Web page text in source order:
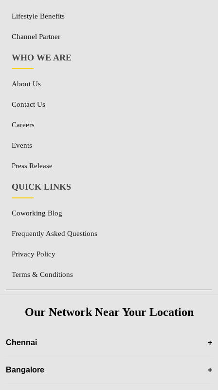
Lifestyle Benefits
Channel Partner
WHO WE ARE
About Us
Contact Us
Careers
Events
Press Release
QUICK LINKS
Coworking Blog
Frequently Asked Questions
Privacy Policy
Terms & Conditions
Our Network Near Your Location
Chennai +
Bangalore +